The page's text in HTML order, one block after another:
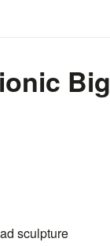
sculpture